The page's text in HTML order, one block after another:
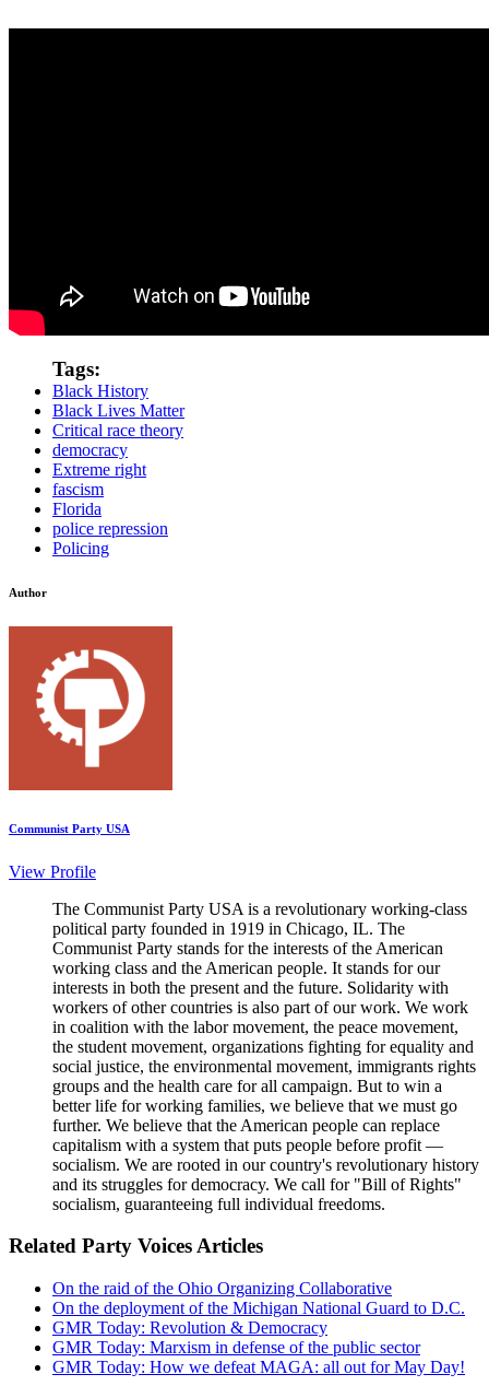
Tags:
Black History
Black Lives Matter
Critical race theory
democracy
Extreme right
fascism
Florida
police repression
Policing
Author
Communist Party USA
View Profile
The Communist Party USA is a revolutionary working-class
political party founded in 1919 in Chicago, IL. The
Communist Party stands for the interests of the American
working class and the American people. It stands for our
interests in both the present and the future. Solidarity with
workers of other countries is also part of our work. We work
in coalition with the labor movement, the peace movement,
the student movement, organizations fighting for equality and
social justice, the environmental movement, immigrants rights
groups and the health care for all campaign. But to win a
better life for working families, we believe that we must go
further. We believe that the American people can replace
capitalism with a system that puts people before profit —
socialism. We are rooted in our country's revolutionary history
and its struggles for democracy. We call for "Bill of Rights"
socialism, guaranteeing full individual freedoms.
Related Party Voices Articles
On the raid of the Ohio Organizing Collaborative
On the deployment of the Michigan National Guard to D.C.
GMR Today: Revolution & Democracy
GMR Today: Marxism in defense of the public sector
GMR Today: How we defeat MAGA: all out for May Day!